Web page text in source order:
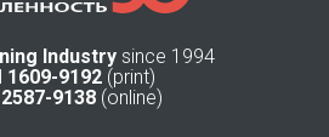
Industry since 1994
1609-9192 (print)
2587-9138(online)